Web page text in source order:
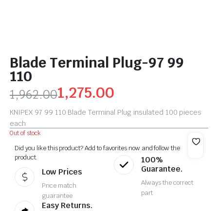
Blade Terminal Plug-97 99
110
1,962.001,275.00
KNIPEX 97 99 110 Blade Terminal Plug insulated 100 pieces
each
Out of stock
Did you like this product? Add to favorites now and follow the
product.
Low Prices
Price match
guarantee
100%
Guarantee.
Always the correct
part
Easy Returns.